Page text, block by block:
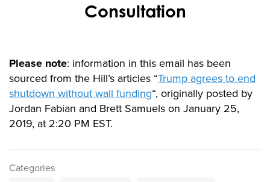
Consultation
Please note: information in this email has been
sourced from the Hill’s articles “Trump agrees to end
shutdown without wall funding“, originally posted by
Jordan Fabian and Brett Samuels on January 25,
2019, at 2:20 PM EST.
Categories